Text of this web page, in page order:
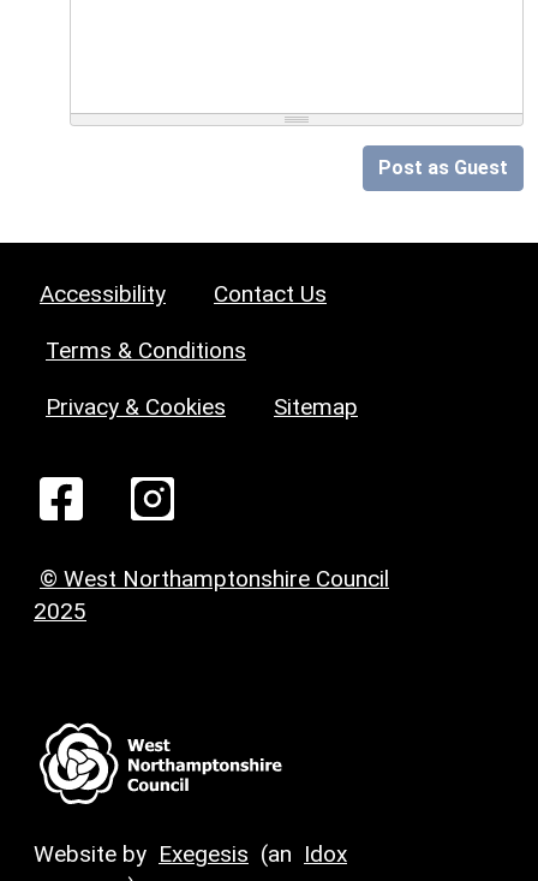
Post as Guest
Accessibility Contact Us
Terms & Conditions
Privacy & Cookies Sitemap
© West Northamptonshire Council
2025
Website by Exegesis (an Idox